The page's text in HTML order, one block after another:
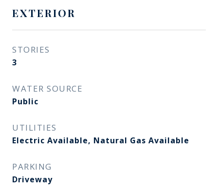
EXTERIOR
STORIES
3
WATER SOURCE
Public
UTILITIES
Electric Available, Natural Gas Available
PARKING
Driveway